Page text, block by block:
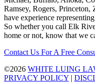
Ramsey, Rogers,
have experience
So whether you call Elk
home or not, know that we
Contact Us For A Free
©2026 WHITE LUING
PRIVACY POLICY |